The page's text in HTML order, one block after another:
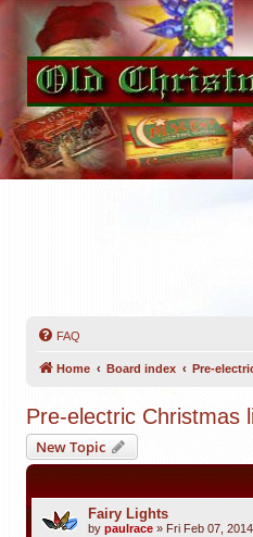
FAQ
Home Board index Pre-
Pre-electric Christmas
New Topic
Fairy Lights
by paulrace » Fri Feb 07,